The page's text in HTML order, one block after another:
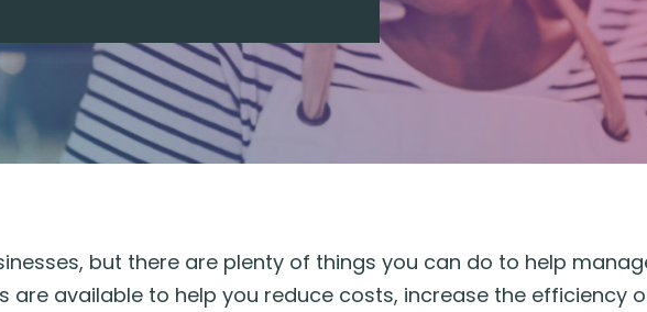
but there are plenty of things you can do to help
are available to help you reduce costs, increase the efficiency